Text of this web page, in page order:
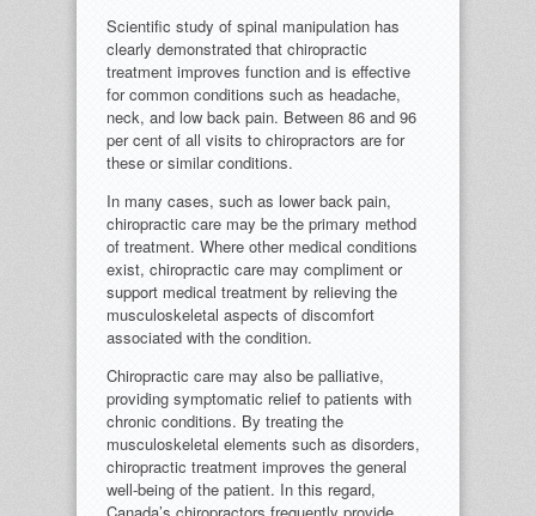
Scientific study of spinal manipulation has
clearly demonstrated that chiropractic
treatment improves function and is effective
for common conditions such as headache,
neck, and low back pain. Between 86 and 96
per cent of all visits to chiropractors are for
these or similar conditions.
In many cases, such as lower back pain,
chiropractic care may be the primary method
of treatment. Where other medical conditions
exist, chiropractic care may compliment or
support medical treatment by relieving the
musculoskeletal aspects of discomfort
associated with the condition.
Chiropractic care may also be palliative,
providing symptomatic relief to patients with
chronic conditions. By treating the
musculoskeletal elements such as disorders,
chiropractic treatment improves the general
well-being of the patient. In this regard,